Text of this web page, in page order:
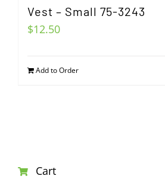
Vest – Small 75-3243
$12.50
Add to Order
Cart